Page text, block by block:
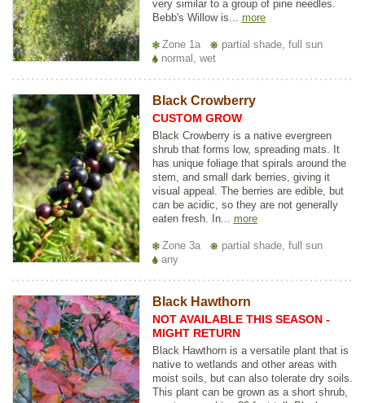
very similar to a group of pine needles.
Bebb's Willow is... more
Zone 1a
partial shade, full sun
normal, wet
Black Crowberry
CUSTOM GROW
Black Crowberry is a native evergreen
shrub that forms low, spreading mats. It
has unique foliage that spirals around the
stem, and small dark berries, giving it
visual appeal. The berries are edible, but
can be acidic, so they are not generally
eaten fresh. In... more
Zone 3a
partial shade, full sun
any
Black Hawthorn
NOT AVAILABLE THIS SEASON -
MIGHT RETURN
Black Hawthorn is a versatile plant that is
native to wetlands and other areas with
moist soils, but can also tolerate dry soils.
This plant can be grown as a short shrub,